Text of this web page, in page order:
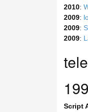
2010:
2009:
2009:
2009:
Script